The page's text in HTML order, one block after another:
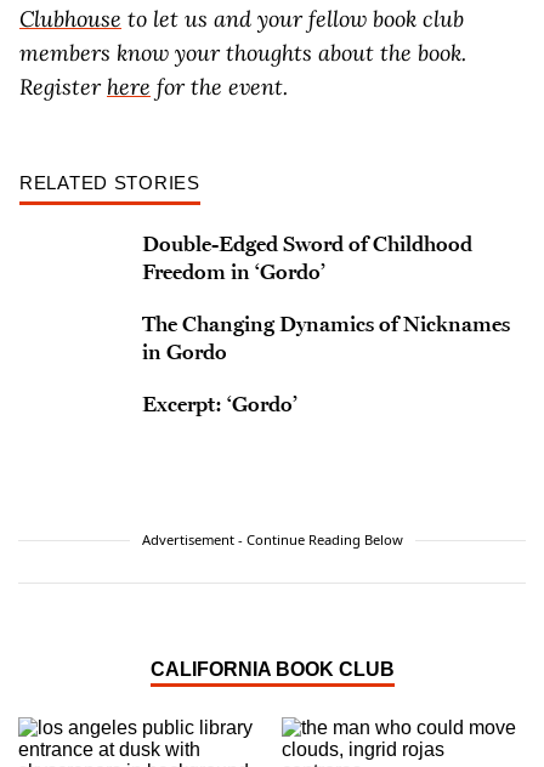
Clubhouse to let us and your fellow book club
members know your thoughts about the book.
Register here for the event.
RELATED STORIES
Double-Edged Sword of Childhood
Freedom in ‘Gordo’
The Changing Dynamics of Nicknames
in Gordo
Excerpt: ‘Gordo’
Advertisement - Continue Reading Below
CALIFORNIA BOOK CLUB